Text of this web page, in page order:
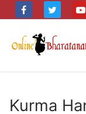
to
content
Kurma